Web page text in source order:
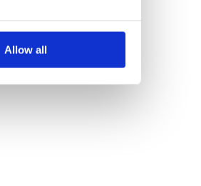
Allow all